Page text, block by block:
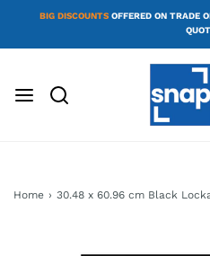
BIG DISCOUNTS OFFERED ON TRADE
Home › 30.48 x 60.96 cm Black